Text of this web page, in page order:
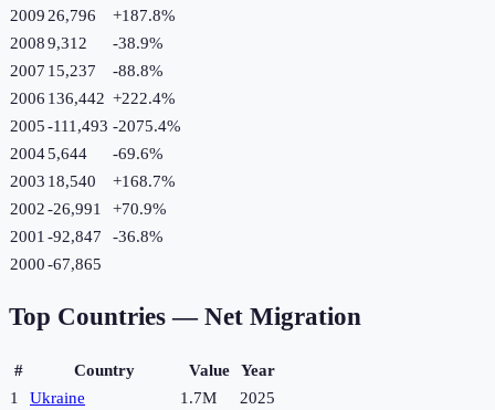
2009 26,796 +187.8%
20089,312 -38.9%
2007 15,237 -88.8%
2006 136,442 +222.4%
2005-111,493 -2075.4%
20045,644 -69.6%
2003 18,540 +168.7%
2002-26,991 +70.9%
2001 -92,847 -36.8%
2000-67,865
Top Countries — Net Migration
# Country Value
Year
1
Ukraine 1.7M
2025